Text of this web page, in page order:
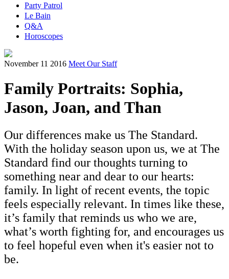
Party Patrol
Le Bain
Q&A
Horoscopes
November 11 2016 Meet Our Staff
Family Portraits: Sophia,
Jason, Joan, and Than
Our differences make us The Standard.
With the holiday season upon us, we at The
Standard find our thoughts turning to
something near and dear to our hearts:
family. In light of recent events, the topic
feels especially relevant. In times like these,
it’s family that reminds us who we are,
what’s worth fighting for, and encourages us
to feel hopeful even when it's easier not to
be.